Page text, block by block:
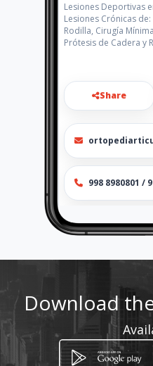
Lesiones Deportivas
Lesiones Crónicas
Rodilla, Cirugía
Prótesis de Cadera y
Share
998 8980801 /
http://
.com/
Download